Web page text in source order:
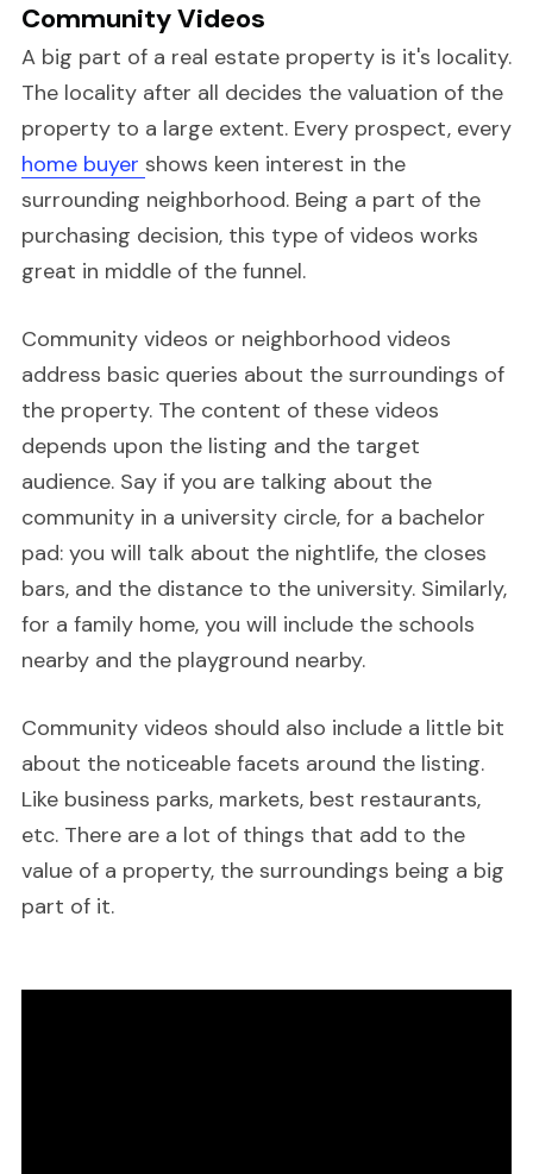
Community Videos
A big part of a real estate property is it's locality.
The locality after all decides the valuation of the
property to a large extent. Every prospect, every
home buyer shows keen interest in the
surrounding neighborhood. Being a part of the
purchasing decision, this type of videos works
great in middle of the funnel.
Community videos or neighborhood videos
address basic queries about the surroundings of
the property. The content of these videos
depends upon the listing and the target
audience. Say if you are talking about the
community in a university circle, for a bachelor
pad: you will talk about the nightlife, the closes
bars, and the distance to the university. Similarly,
for a family home, you will include the schools
nearby and the playground nearby.
Community videos should also include a little bit
about the noticeable facets around the listing.
Like business parks, markets, best restaurants,
etc. There are a lot of things that add to the
value of a property, the surroundings being a big
part of it.